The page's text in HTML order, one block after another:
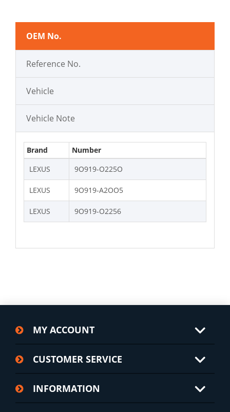
OEM No.
Reference No.
Vehicle
Vehicle Note
Brand
Number
LEXUS
9O919-O225O
LEXUS 9O919-A2OO5
LEXUS 9O919-O2256
MY ACCOUNT
CUSTOMER SERVICE
INFORMATION